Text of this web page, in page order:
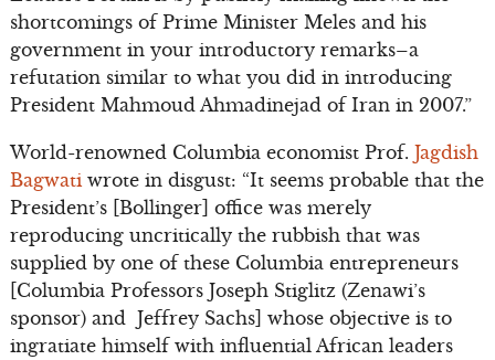
shortcomings of Prime Minister Meles and his
government in your introductory remarks–a
refutation similar to what you did in introducing
President Mahmoud Ahmadinejad of Iran in 2007.”
World-renowned Columbia economist Prof. Jagdish
Bagwatiwrote in disgust: “It seems probable that the
President’s [Bollinger] office was merely
reproducing uncritically the rubbish that was
supplied by one of these Columbia entrepreneurs
[Columbia Professors Joseph Stiglitz (Zenawi’s
sponsor) and Jeffrey Sachs] whose objective is to
ingratiate himself with influential African leaders